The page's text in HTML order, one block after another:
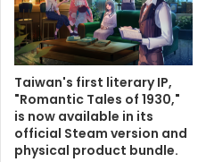
Taiwan's first literary IP,
"Romantic Tales of 1930,"
is now available in its
official Steam version and
physical product bundle.